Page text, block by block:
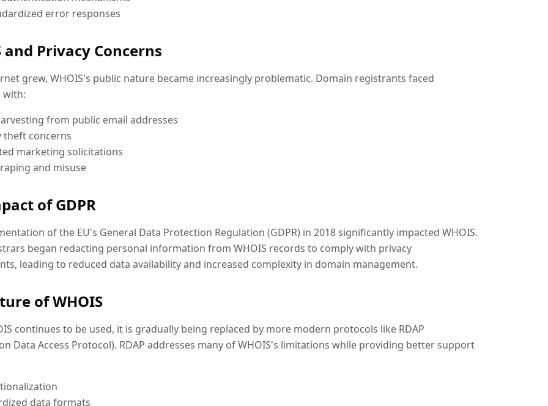
error responses
and Privacy Concerns
grew, WHOIS's public nature became increasingly problematic. Domain registrants faced
with:
from public email addresses
theft concerns
marketing solicitations
and misuse
of GDPR
of the EU's General Data Protection Regulation (GDPR) in 2018 significantly impacted WHOIS.
began redacting personal information from WHOIS records to comply with privacy
leading to reduced data availability and increased complexity in domain management.
of WHOIS
continues to be used, it is gradually being replaced by more modern protocols like RDAP
Data Access Protocol). RDAP addresses many of WHOIS's limitations while providing better support
data formats